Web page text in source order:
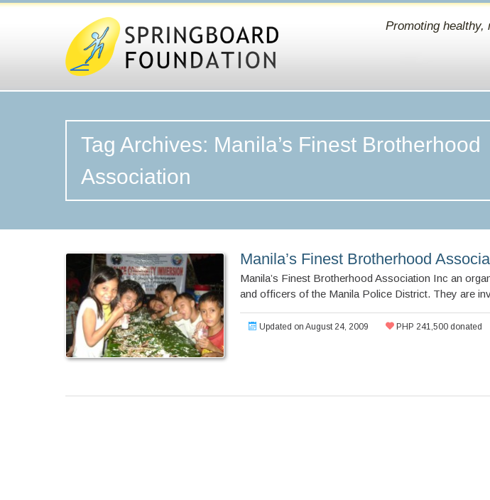
Promoting healthy,
Tag Archives: Manila’s Finest Brotherhood
Association
Manila’s Finest Brotherhood
Manila’s Finest Brotherhood Association Inc an
and officers of the Manila Police District. They are
Updated on August 24, 2009 PHP 241,500 donated